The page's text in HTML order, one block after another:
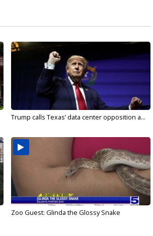
Trump calls Texas’ data center opposition a...
Zoo Guest: Glinda the Glossy Snake